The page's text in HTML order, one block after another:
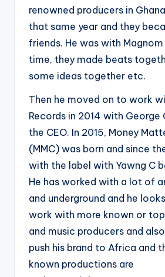
renowned producers in
that same year and they
friends. He was with
time, they made beats
some ideas together etc.
Then he moved on to work
Records in 2014 with George
the CEO. In 2015, Money
(MMC) was born and since
with the label with Yawng C
He has worked with a lot of
and underground and he
work with more known or
and music producers and
push his brand to Africa and
known productions are